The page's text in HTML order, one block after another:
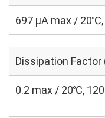
697 μA max /
Dissipation Factor
0.2 max / 20℃,